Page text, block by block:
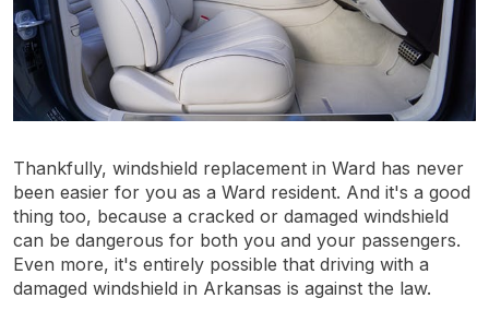
Thankfully, windshield replacement in Ward has never
been easier for you as a Ward resident. And it's a good
thing too, because a cracked or damaged windshield
can be dangerous for both you and your passengers.
Even more, it's entirely possible that driving with a
damaged windshield in Arkansas is against the law.